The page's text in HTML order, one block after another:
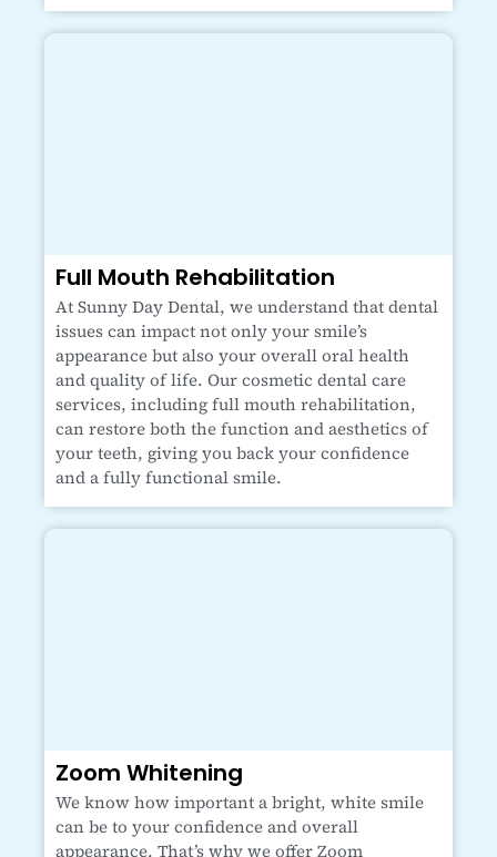
Full Mouth Rehabilitation
At Sunny Day Dental, we understand that dental
issues can impact not only your smile’s
appearance but also your overall oral health
and quality of life. Our cosmetic dental care
services, including full mouth rehabilitation,
can restore both the function and aesthetics of
your teeth, giving you back your confidence
and a fully functional smile.
Zoom Whitening
We know how important a bright, white smile
can be to your confidence and overall
appearance. That’s why we offer Zoom